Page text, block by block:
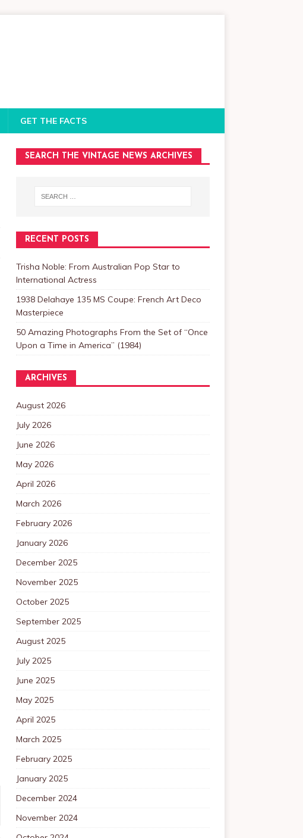
GET THE FACTS
SEARCH THE VINTAGE NEWS ARCHIVES
RECENT POSTS
Trisha Noble: From Australian Pop Star to
International Actress
1938 Delahaye 135 MS Coupe: French Art Deco
Masterpiece
50 Amazing Photographs From the Set of “Once
Upon a Time in America” (1984)
ARCHIVES
August 2026
July 2026
June 2026
May 2026
April 2026
March 2026
February 2026
January 2026
December 2025
November 2025
October 2025
September 2025
August 2025
July 2025
June 2025
May 2025
April 2025
March 2025
February 2025
January 2025
December 2024
November 2024